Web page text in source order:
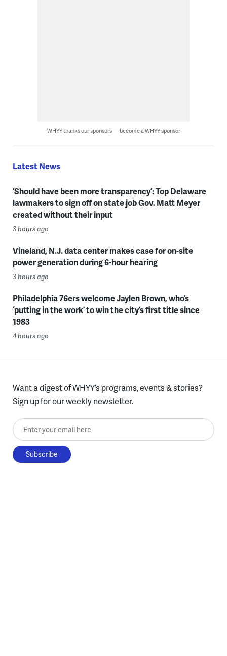
WHYY thanks our sponsors — become a WHYY sponsor
Latest News
‘Should have been more transparency’: Top Delaware
lawmakers to sign off on state job Gov. Matt Meyer
created without their input
3 hours ago
Vineland, N.J. data center makes case for on-site
power generation during 6-hour hearing
3 hours ago
Philadelphia 76ers welcome Jaylen Brown, who’s
‘putting in the work’ to win the city’s first title since
1983
4 hours ago
Want a digest of WHYY’s programs, events & stories?
Sign up for our weekly newsletter.
Enter your email here